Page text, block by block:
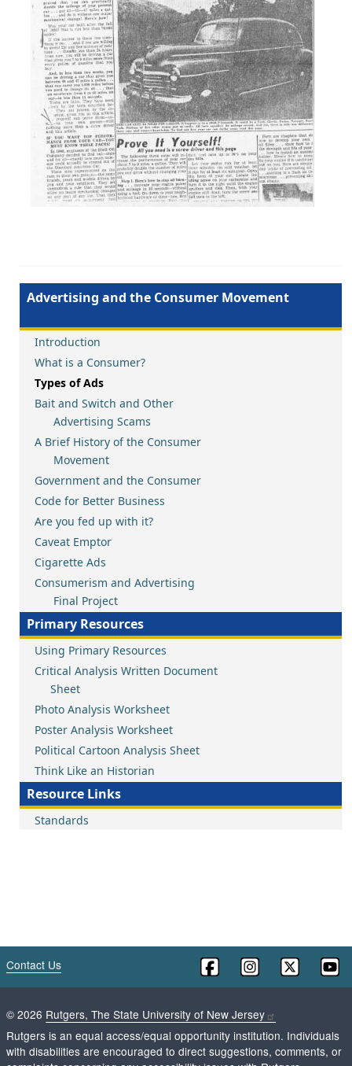
Advertising and the Consumer Movement
Introduction
What is a Consumer?
Types of Ads
Bait and Switch and Other
Advertising Scams
A Brief History of the Consumer
Movement
Government and the Consumer
Code for Better Business
Are you fed up with it?
Caveat Emptor
Cigarette Ads
Consumerism and Advertising
Final Project
Primary Resources
Using Primary Resources
Critical Analysis Written Document
Sheet
Photo Analysis Worksheet
Poster Analysis Worksheet
Political Cartoon Analysis Sheet
Think Like an Historian
Resource Links
Standards
Contact Us
© 2026 Rutgers, The State University of New Jersey
Rutgers is an equal access/equal opportunity institution. Individuals
with disabilities are encouraged to direct suggestions, comments, or